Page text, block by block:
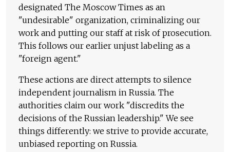
designated The Moscow Times as an
"undesirable" organization, criminalizing our
work and putting our staff at risk of prosecution.
This follows our earlier unjust labeling as a
"foreign agent."
These actions are direct attempts to silence
independent journalism in Russia. The
authorities claim our work "discredits the
decisions of the Russian leadership." We see
things differently: we strive to provide accurate,
unbiased reporting on Russia.